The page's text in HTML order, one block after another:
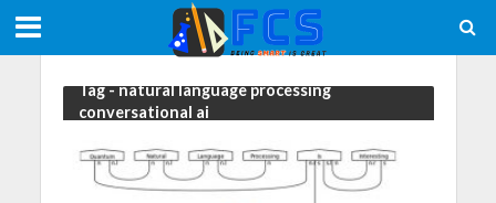
Tag - natural language processing
conversational ai